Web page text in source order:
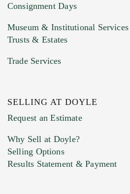
Consignment Days
Museum & Institutional Services
Trusts & Estates
Trade Services
SELLING AT DOYLE
Request an Estimate
Why Sell at Doyle?
Selling Options
Results Statement & Payment